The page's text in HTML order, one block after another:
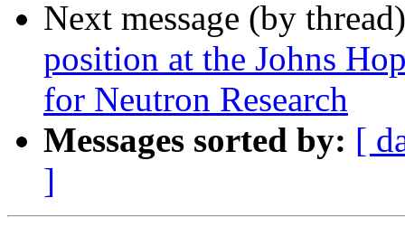
Next message (by
position at the Johns
for Neutron Research
Messages sorted by: [
]